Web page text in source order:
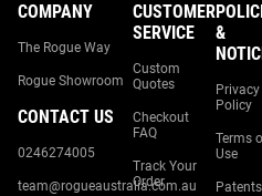
COMPANY
The Rogue Way
Rogue Showroom
CONTACT US
0246274005
team@rogueaustralia.com.au
CUSTOMER
SERVICE
Custom
Quotes
Checkout
FAQ
Track Your
Order
&
Privacy
Policy
Terms
Use
Patents